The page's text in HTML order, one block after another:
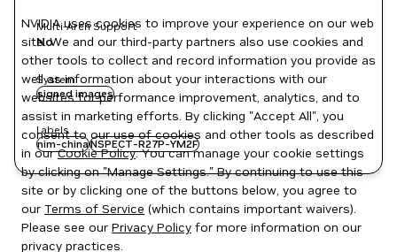
Multi-Arch Support
No
System
signed images
Labels
nim-chinaNSPECT-R27P-YM2F
NVIDIA uses cookies to improve your experience on our web
site. We and our third-party partners also use cookies and
other tools to collect and record information you provide as
well as information about your interactions with our
websites for performance improvement, analytics, and to
assist in marketing efforts. By clicking "Accept All", you
consent to our use of cookies and other tools as described
in ourCookie Policy. You can manage your cookie settings
by clicking on "Manage Settings." By continuing to use this
site or by clicking one of the buttons below, you agree to
our Terms of Service (which contains important waivers).
Please see our Privacy Policy for more information on our
privacy practices.